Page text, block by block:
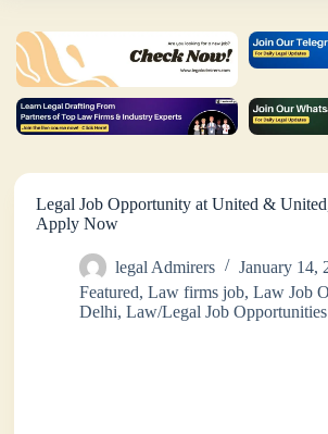
t
Legal Job Opportunity at United &
Apply Now
legal Admirers
January 14,
Featured,Law firms job,Law Job
Delhi,Law/Legal Job Opportunities